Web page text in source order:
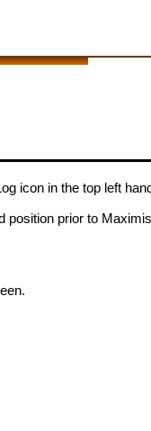
icon in the top left
position prior to